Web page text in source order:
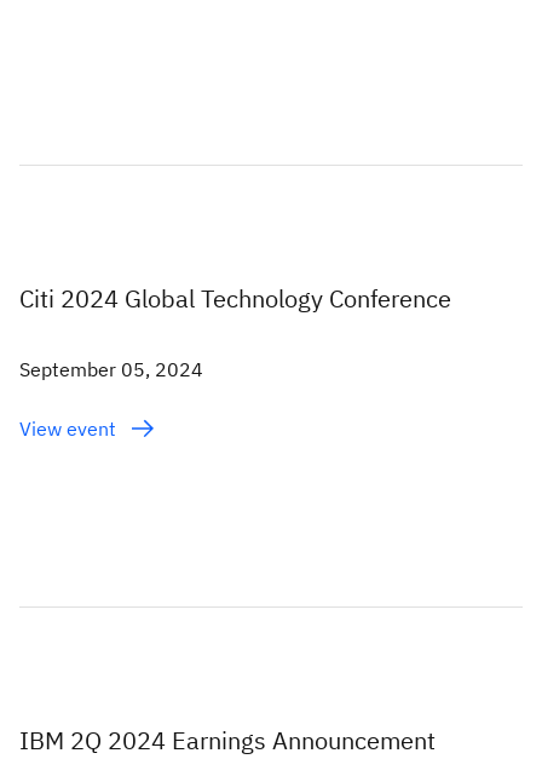
Citi 2024 Global Technology Conference
September 05, 2024
View event
IBM 2Q 2024 Earnings Announcement